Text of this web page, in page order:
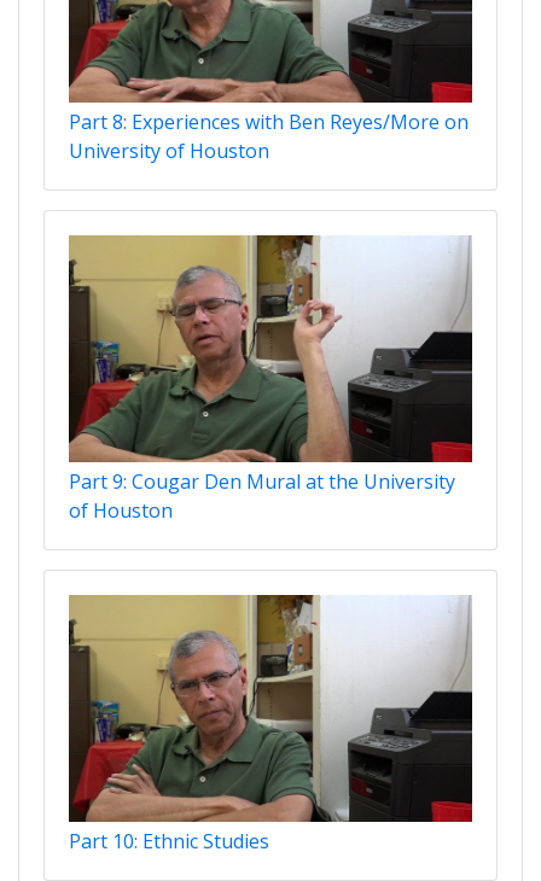
Part 8: Experiences with Ben Reyes/More on
University of Houston
Part 9: Cougar Den Mural at the University
of Houston
Part 10: Ethnic Studies